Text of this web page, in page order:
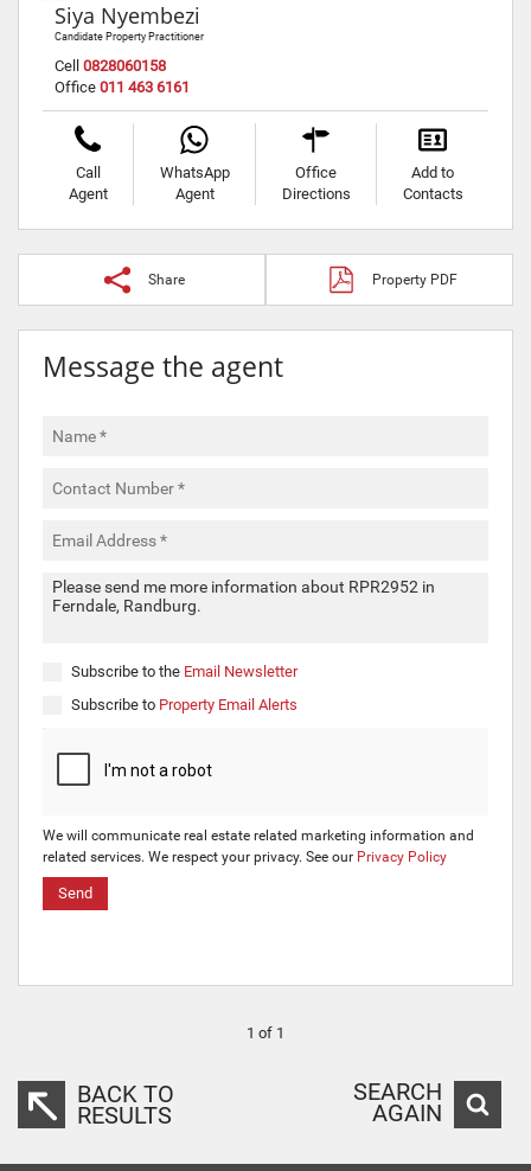
Siya Nyembezi
Candidate Property Practitioner
Cell 0828060158
Office 011 463 6161
Call
Agent
WhatsApp
Agent
Office
Directions
Add to
Contacts
Share Property PDF
Message the agent
Subscribe to the Email Newsletter
Subscribe to Property Email Alerts
We will communicate real estate related marketing information and
related services. We respect your privacy. See our Privacy Policy
Send
1 of 1
BACK TO
RESULTS
SEARCH
AGAIN